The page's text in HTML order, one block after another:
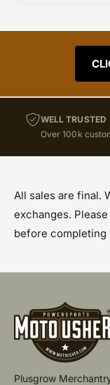
WELL TRUSTED
Over 100k
All sales are final.
exchanges.
before completing
Plusgrow